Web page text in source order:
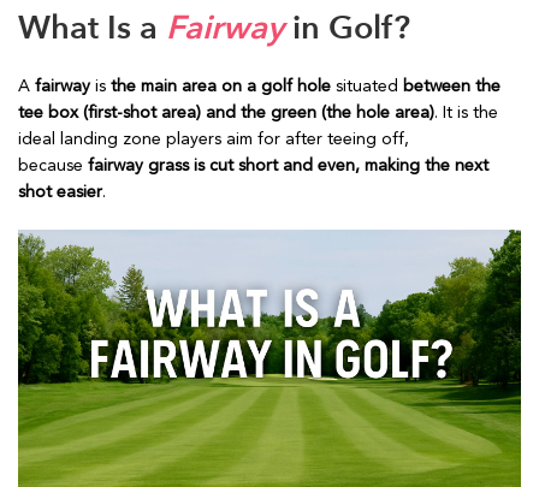
What Is a Fairwayin Golf?
A fairwayis the main area on a golf hole situated between the
tee box (first-shot area) and the green (the hole area). It is the
ideal landing zone players aim for after teeing off,
because fairway grass is cut short and even, making the next
shot easier.